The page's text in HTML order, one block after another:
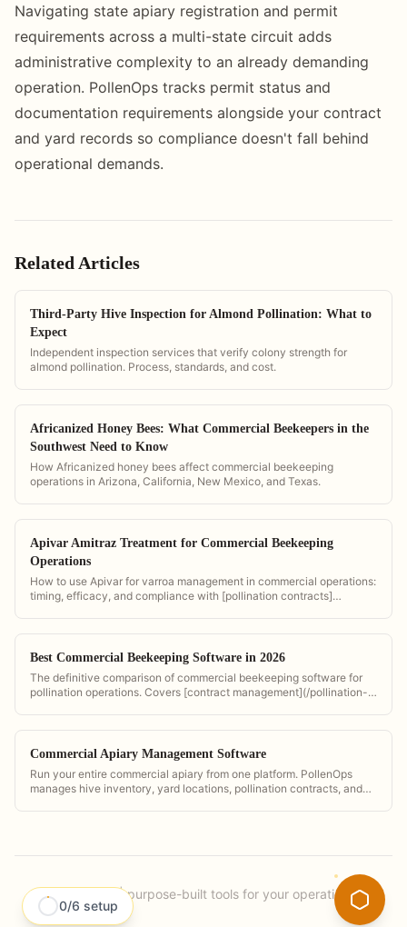
Navigating state apiary registration and permit
requirements across a multi-state circuit adds
administrative complexity to an already demanding
operation. PollenOps tracks permit status and
documentation requirements alongside your contract
and yard records so compliance doesn't fall behind
operational demands.
Related Articles
Third-Party Hive Inspection for Almond Pollination: What to
Expect
Independent inspection services that verify colony strength for
almond pollination. Process, standards, and cost.
Africanized Honey Bees: What Commercial Beekeepers in the
Southwest Need to Know
How Africanized honey bees affect commercial beekeeping
operations in Arizona, California, New Mexico, and Texas.
Apivar Amitraz Treatment for Commercial Beekeeping
Operations
How to use Apivar for varroa management in commercial operations:
timing, efficacy, and compliance with [pollination contracts]
Best Commercial Beekeeping Software in 2026
The definitive comparison of commercial beekeeping software for
pollination operations. Covers [contract management](/pollination-
Commercial Apiary Management Software
Run your entire commercial apiary from one platform. PollenOps
manages hive inventory, yard locations, pollination contracts, and
|purpose-built tools for your operation.
0/6 setup